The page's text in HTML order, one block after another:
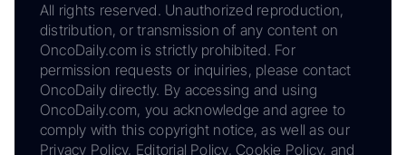
All rights reserved. Unauthorized reproduction,
distribution, or transmission of any content on
OncoDaily.com is strictly prohibited. For
permission requests or inquiries, please contact
OncoDaily directly. By accessing and using
OncoDaily.com, you acknowledge and agree to
comply with this copyright notice, as well as our
Privacy Policy, Editorial Policy, Cookie Policy, and